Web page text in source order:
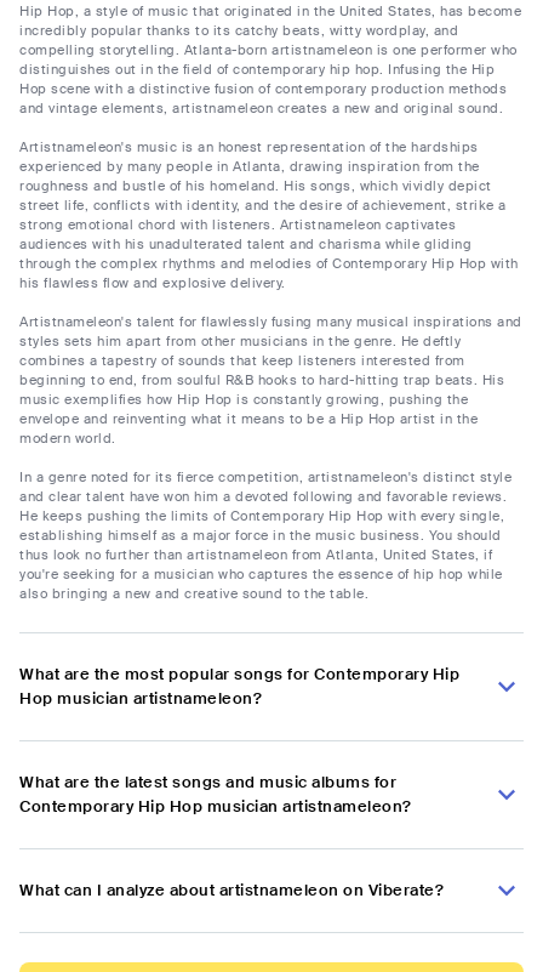
Hip Hop, a style of music that originated in the United States, has become
incredibly popular thanks to its catchy beats, witty wordplay, and
compelling storytelling. Atlanta-born artistnameleon is one performer who
distinguishes out in the field of contemporary hip hop. Infusing the Hip
Hop scene with a distinctive fusion of contemporary production methods
and vintage elements, artistnameleon creates a new and original sound.
Artistnameleon's music is an honest representation of the hardships
experienced by many people in Atlanta, drawing inspiration from the
roughness and bustle of his homeland. His songs, which vividly depict
street life, conflicts with identity, and the desire of achievement, strike a
strong emotional chord with listeners. Artistnameleon captivates
audiences with his unadulterated talent and charisma while gliding
through the complex rhythms and melodies of Contemporary Hip Hop with
his flawless flow and explosive delivery.
Artistnameleon's talent for flawlessly fusing many musical inspirations and
styles sets him apart from other musicians in the genre. He deftly
combines a tapestry of sounds that keep listeners interested from
beginning to end, from soulful R&B hooks to hard-hitting trap beats. His
music exemplifies how Hip Hop is constantly growing, pushing the
envelope and reinventing what it means to be a Hip Hop artist in the
modern world.
In a genre noted for its fierce competition, artistnameleon's distinct style
and clear talent have won him a devoted following and favorable reviews.
He keeps pushing the limits of Contemporary Hip Hop with every single,
establishing himself as a major force in the music business. You should
thus look no further than artistnameleon from Atlanta, United States, if
you're seeking for a musician who captures the essence of hip hop while
also bringing a new and creative sound to the table.
What are the most popular songs for Contemporary Hip
Hop musician artistnameleon?
What are the latest songs and music albums for
Contemporary Hip Hop musician artistnameleon?
What can I analyze about artistnameleon on Viberate?